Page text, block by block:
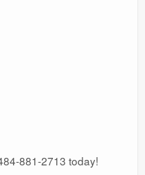
881-2713 today!